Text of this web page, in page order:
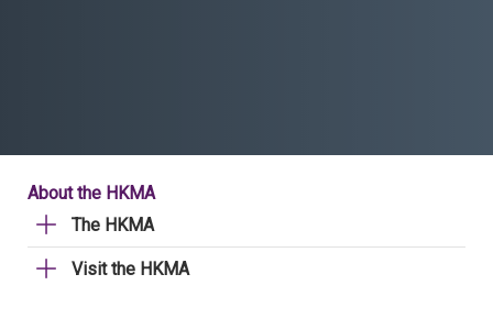
About the HKMA
The HKMA
Visit the HKMA